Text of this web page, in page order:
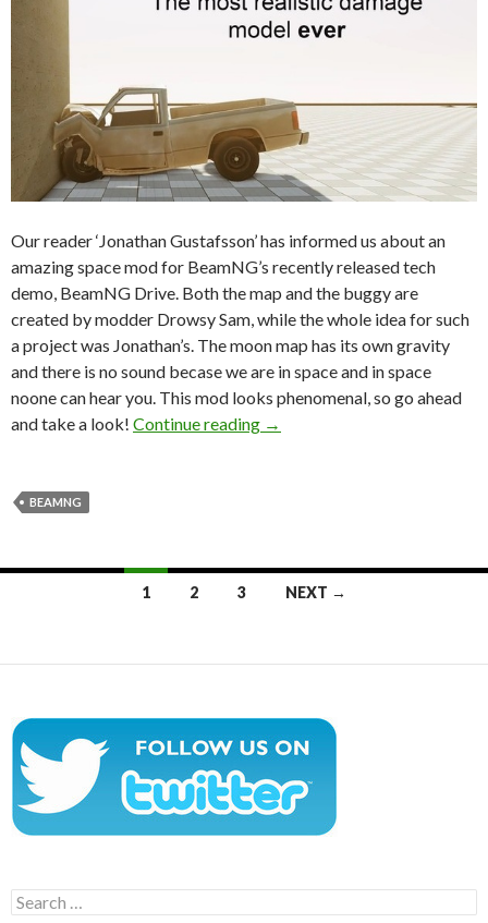
Our reader ‘Jonathan Gustafsson’ has informed us about an
amazing space mod for BeamNG’s recently released tech
demo, BeamNG Drive. Both the map and the buggy are
created by modder Drowsy Sam, while the whole idea for such
a project was Jonathan’s. The moon map has its own gravity
and there is no sound becase we are in space and in space
noone can hear you. This mod looks phenomenal, so go ahead
and take a look! Continue reading Mods For The Win –
→
BEAMNG
1 2 3 NEXT →
Search
for: